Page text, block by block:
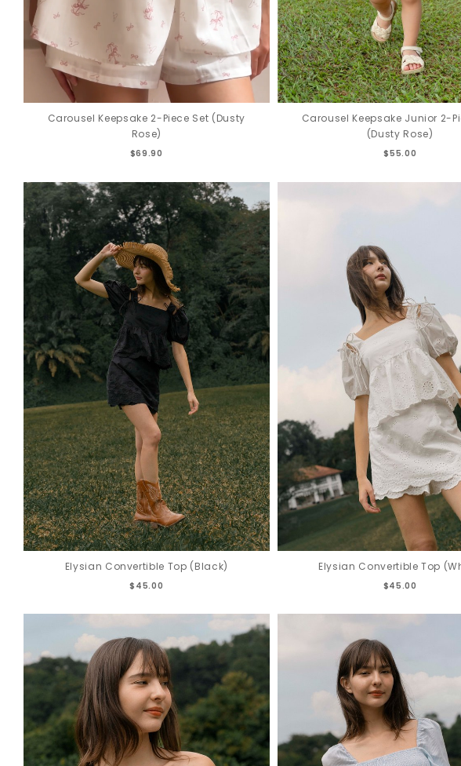
Carousel Keepsake 2-Piece Set (Dusty
Rose)
$69.90
Carousel Keepsake Junior 2-
(Dusty Rose)
$55.00
Elysian Convertible Top (Black)
$45.00
Elysian Convertible Top
$45.00